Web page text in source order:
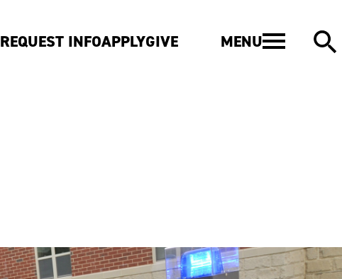
REQUEST INFOAPPLYGIVE MENU